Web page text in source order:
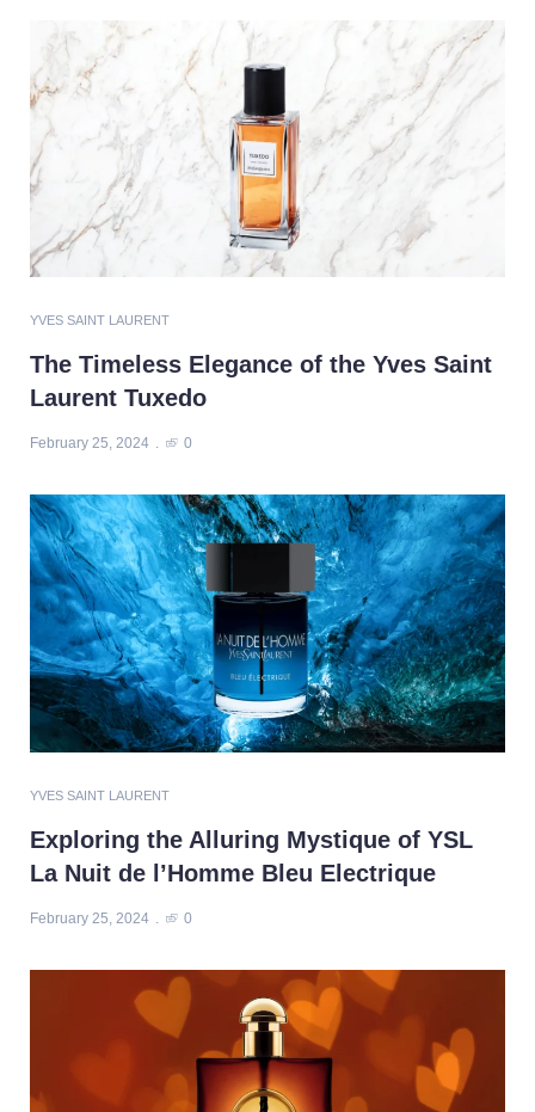
YVES SAINT LAURENT
The Timeless Elegance of the Yves Saint
Laurent Tuxedo
February 25, 2024 0
YVES SAINT LAURENT
Exploring the Alluring Mystique of YSL
La Nuit de l’Homme Bleu Electrique
February 25, 2024 0